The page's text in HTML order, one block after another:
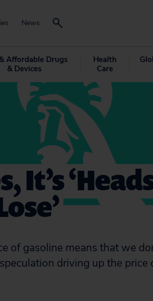
News
Affordable Drugs
& Devices
Health
Care
It’s
of gasoline means that we
driving up the price